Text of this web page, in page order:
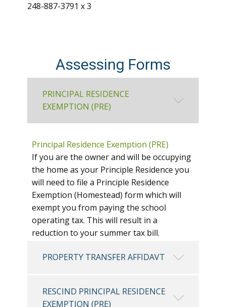
248-887-3791 x 3
Assessing Forms
PRINCIPAL RESIDENCE
EXEMPTION (PRE)
Principal Residence Exemption (PRE)
If you are the owner and will be occupying
the home as your Principle Residence you
will need to file a Principle Residence
Exemption (Homestead) form which will
exempt you from paying the school
operating tax. This will result in a
reduction to your summer tax bill.
PROPERTY TRANSFER AFFIDAVT
RESCIND PRINCIPAL RESIDENCE
EXEMPTION (PRE)